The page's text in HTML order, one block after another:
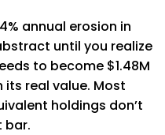
annual erosion in
until you realize
to become $1.48M
real value. Most
holdings don’t
bar.